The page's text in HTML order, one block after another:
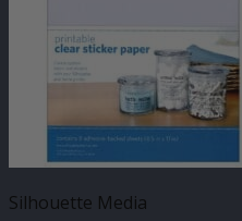
Silhouette Media